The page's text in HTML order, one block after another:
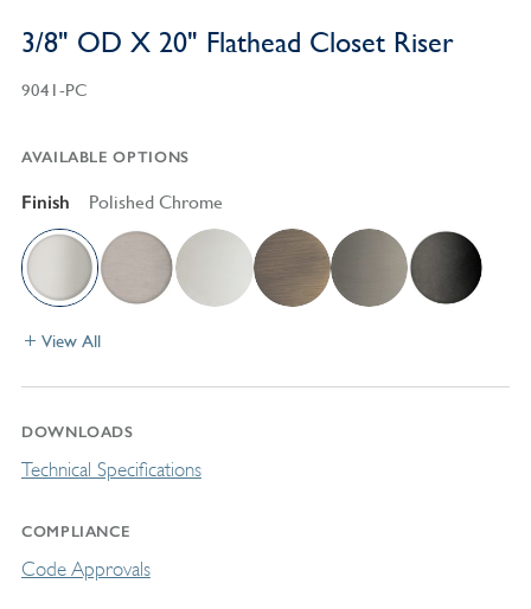
3/8" OD X 20" Flathead Closet Riser
9041-PC
AVAILABLE OPTIONS
Finish Polished Chrome
View All
DOWNLOADS
Technical Specifications
COMPLIANCE
Code Approvals